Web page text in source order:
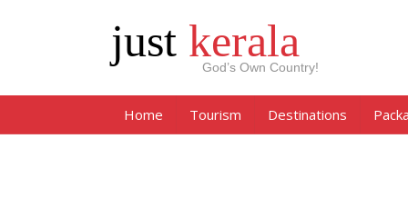
just kerala
God’s Own Country!
Home Tourism Destinations